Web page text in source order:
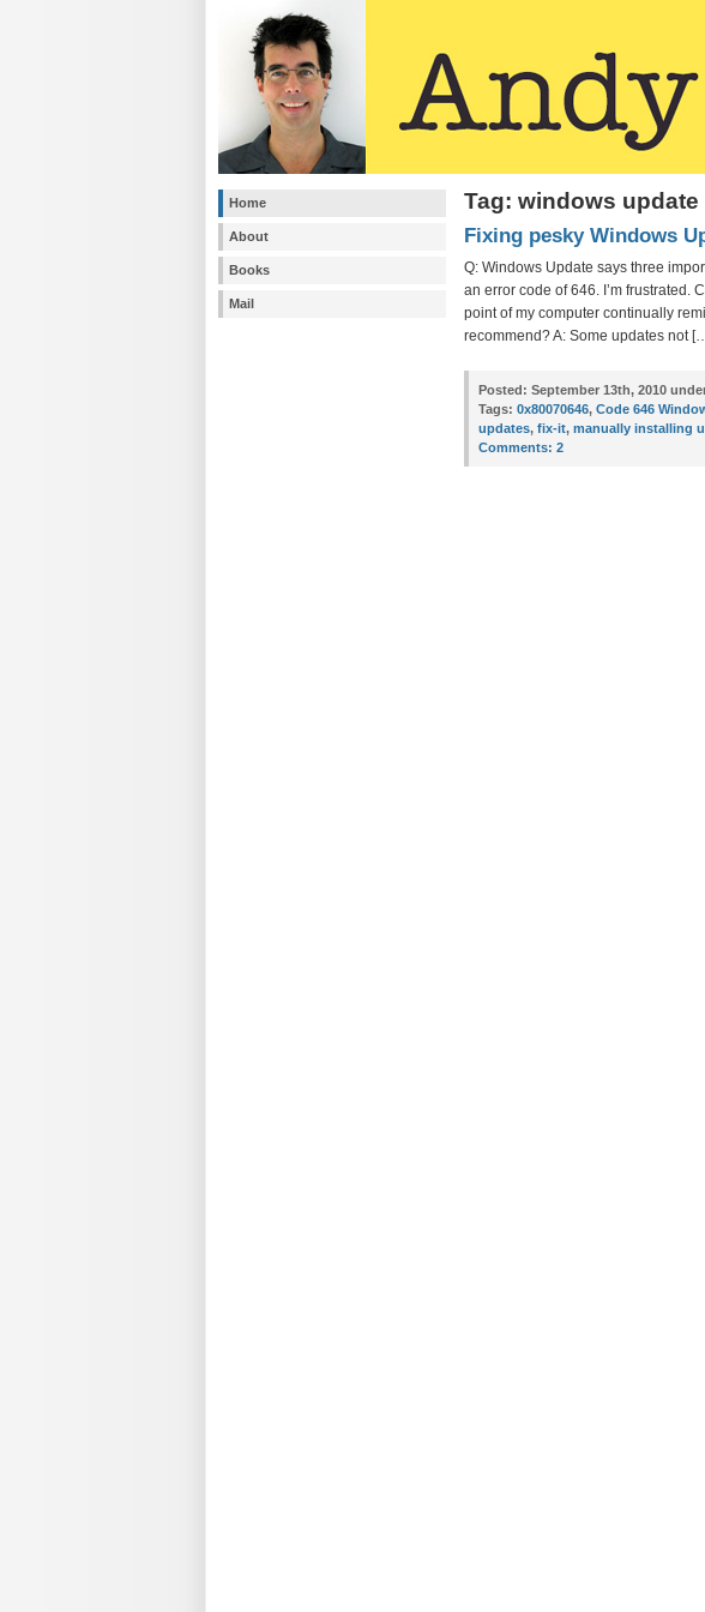
Home
About
Books
Mail
Tag: windows update
Fixing pesky Windows
Q: Windows Update says three
an error code of 646. I’m frustrated.
point of my computer continually
recommend? A: Some updates not
Posted: September 13th, 2010
Tags: 0x80070646, Code 646
updates, fix-it, manually installing
Comments: 2